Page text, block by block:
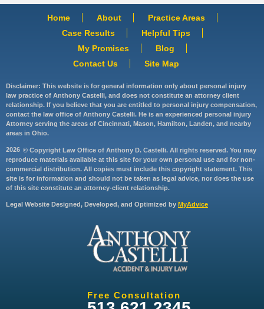
Home About
Practice Areas
Case Results
Helpful Tips
My Promises
Blog
Contact Us
Site Map
Disclaimer: This website is for general information only about personal injury
law practice of Anthony Castelli, and does not constitute an attorney client
relationship. If you believe that you are entitled to personal injury compensation,
contact the law office of Anthony Castelli. He is an experienced personal injury
Attorney serving the areas of Cincinnati, Mason, Hamilton, Landen, and nearby
areas in Ohio.
2026 © Copyright Law Office of Anthony D. Castelli. All rights reserved. You may
reproduce materials available at this site for your own personal use and for non-
commercial distribution. All copies must include this copyright statement. This
site is for information and should not be taken as legal advice, nor does the use
of this site constitute an attorney-client relationship.
Legal Website Designed, Developed, and Optimized by MyAdvice
Free Consultation